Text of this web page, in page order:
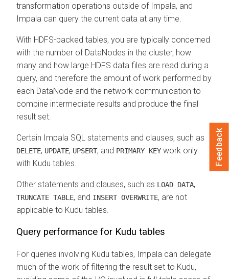
transformation operations outside of Impala, and
Impala can query the current data at any time.
With HDFS-backed tables, you are typically concerned
with the number of DataNodes in the cluster, how
many and how large HDFS data files are read during a
query, and therefore the amount of work performed by
each DataNode and the network communication to
combine intermediate results and produce the final
result set.
Certain Impala SQL statements and clauses, such as
DELETE, UPDATE, UPSERT, and PRIMARY KEY work only
with Kudu tables.
Other statements and clauses, such as LOAD DATA,
TRUNCATE TABLE, and INSERT OVERWRITE, are not
applicable to Kudu tables.
Query performance for Kudu tables
For queries involving Kudu tables, Impala can delegate
much of the work of filtering the result set to Kudu,
Feedback